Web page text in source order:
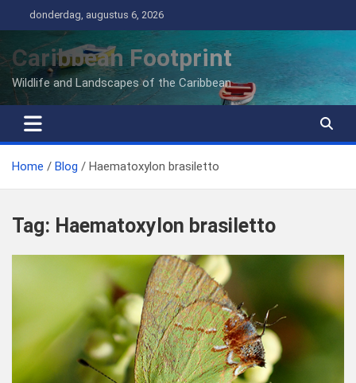
naar
inhoud
donderdag, augustus 6, 2026
Caribbean Footprint
Wildlife and Landscapes of the Caribbean
Home Blog Haematoxylon brasiletto
Tag: Haematoxylon brasiletto